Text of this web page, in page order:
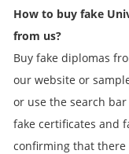
How to buy fake
from us?
Buy fake diplomas
our website or
or use the search
fake certificates and
confirming that